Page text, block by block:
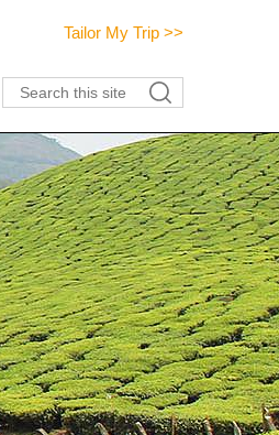
Tailor My Trip >>